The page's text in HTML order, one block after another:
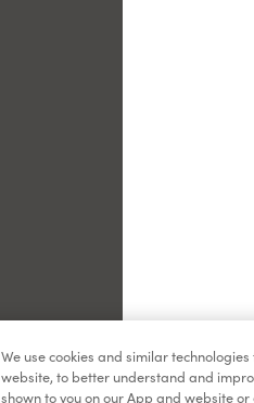
We use cookies and similar
website, to better understand and
shown to you on our App and website